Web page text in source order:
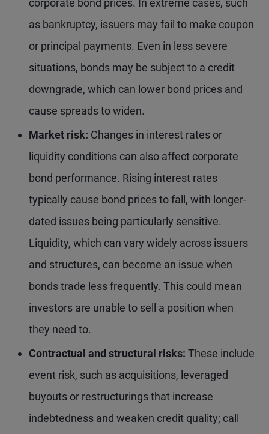
corporate bond prices. In extreme cases, such
as bankruptcy, issuers may fail to make coupon
or principal payments. Even in less severe
situations, bonds may be subject to a credit
downgrade, which can lower bond prices and
cause spreads to widen.
Market risk: Changes in interest rates or
liquidity conditions can also affect corporate
bond performance. Rising interest rates
typically cause bond prices to fall, with longer-
dated issues being particularly sensitive.
Liquidity, which can vary widely across issuers
and structures, can become an issue when
bonds trade less frequently. This could mean
investors are unable to sell a position when
they need to.
Contractual and structural risks: These include
event risk, such as acquisitions, leveraged
buyouts or restructurings that increase
indebtedness and weaken credit quality; call